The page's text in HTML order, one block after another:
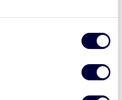
oversee and
Operational Guide for
checklist to illustrate
and what there is to